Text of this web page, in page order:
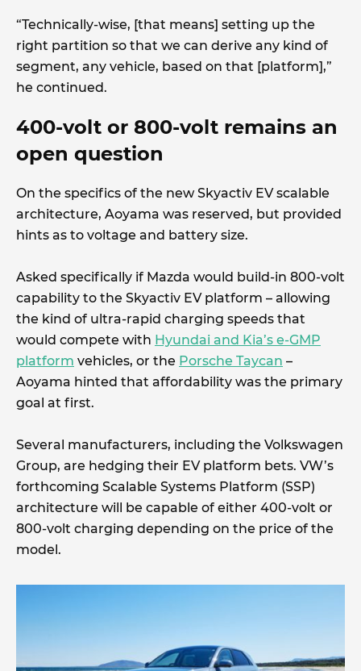
“Technically-wise, [that means] setting up the
right partition so that we can derive any kind of
segment, any vehicle, based on that [platform],”
he continued.
400-volt or 800-volt remains an
open question
On the specifics of the new Skyactiv EV scalable
architecture, Aoyama was reserved, but provided
hints as to voltage and battery size.
Asked specifically if Mazda would build-in 800-volt
capability to the Skyactiv EV platform – allowing
the kind of ultra-rapid charging speeds that
would compete with Hyundai and Kia’s e-GMP
platform vehicles, or the Porsche Taycan –
Aoyama hinted that affordability was the primary
goal at first.
Several manufacturers, including the Volkswagen
Group, are hedging their EV platform bets. VW’s
forthcoming Scalable Systems Platform (SSP)
architecture will be capable of either 400-volt or
800-volt charging depending on the price of the
model.